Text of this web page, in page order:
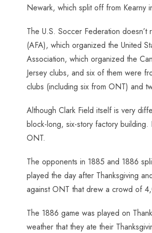
Newark, which split off from Kearny
The U.S. Soccer Federation
(AFA), which organized the United
Association, which organized the
Jersey clubs, and six of them were
clubs (including six from ONT) and
Although Clark Field itself is very
block-long, six-story factory
ONT.
The opponents in 1885 and 1886
played the day after Thanksgiving
against ONT that drew a crowd of
The 1886 game was played on
weather that they ate their